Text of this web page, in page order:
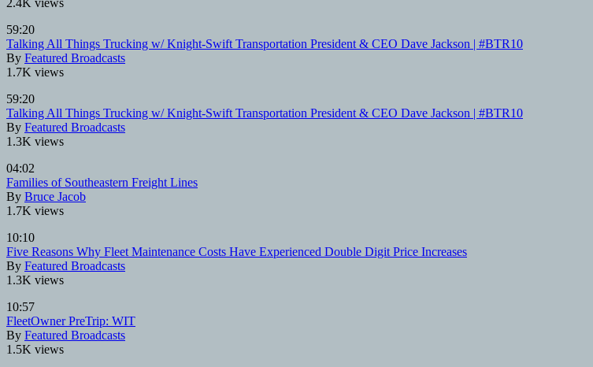
59:20
Talking All Things Trucking w/ Knight-Swift Transportation President & CEO Dave Jackson | #BTR10
By Featured Broadcasts
1.7K views
59:20
Talking All Things Trucking w/ Knight-Swift Transportation President & CEO Dave Jackson | #BTR10
By Featured Broadcasts
1.3K views
04:02
Families of Southeastern Freight Lines
By Bruce Jacob
1.7K views
10:10
Five Reasons Why Fleet Maintenance Costs Have Experienced Double Digit Price Increases
By Featured Broadcasts
1.3K views
10:57
FleetOwner PreTrip: WIT
By Featured Broadcasts
1.5K views